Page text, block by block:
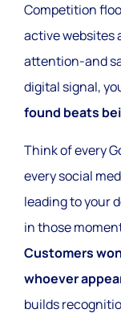
Competition
active websites
attention-and
digital signal,
found beats
Think of every
every social
leading to your
in those
Customers
whoever
builds